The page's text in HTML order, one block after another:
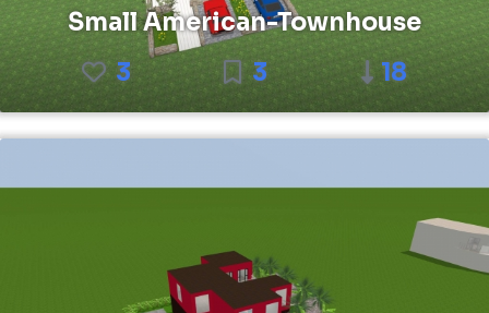
Small American-Townhouse
3
3 18